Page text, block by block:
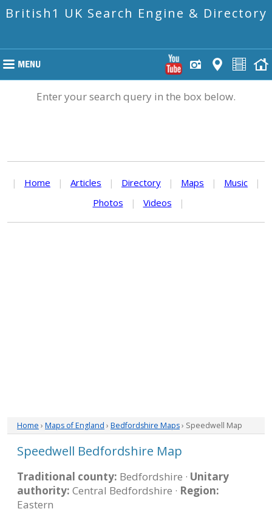
British1 UK Search Engine & Directory
Enter your search query in the box below.
| Home | Articles | Directory | Maps | Music
|
Photos
| Videos |
Home › Maps of England › Bedfordshire Maps› Speedwell Map
Speedwell Bedfordshire Map
Traditional county: Bedfordshire · Unitary
authority: Central Bedfordshire · Region:
Eastern